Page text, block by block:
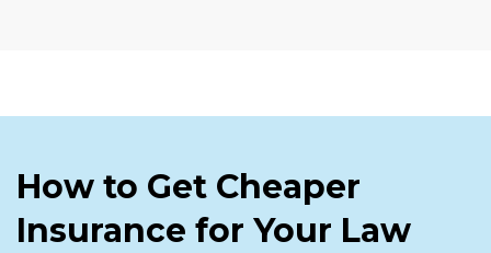
How to Get Cheaper
Insurance for Your Law